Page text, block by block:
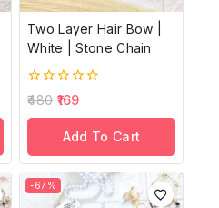
Two Layer Hair Bow |
White | Stone Chain
0
of
480 169
Add To Cart
-67%